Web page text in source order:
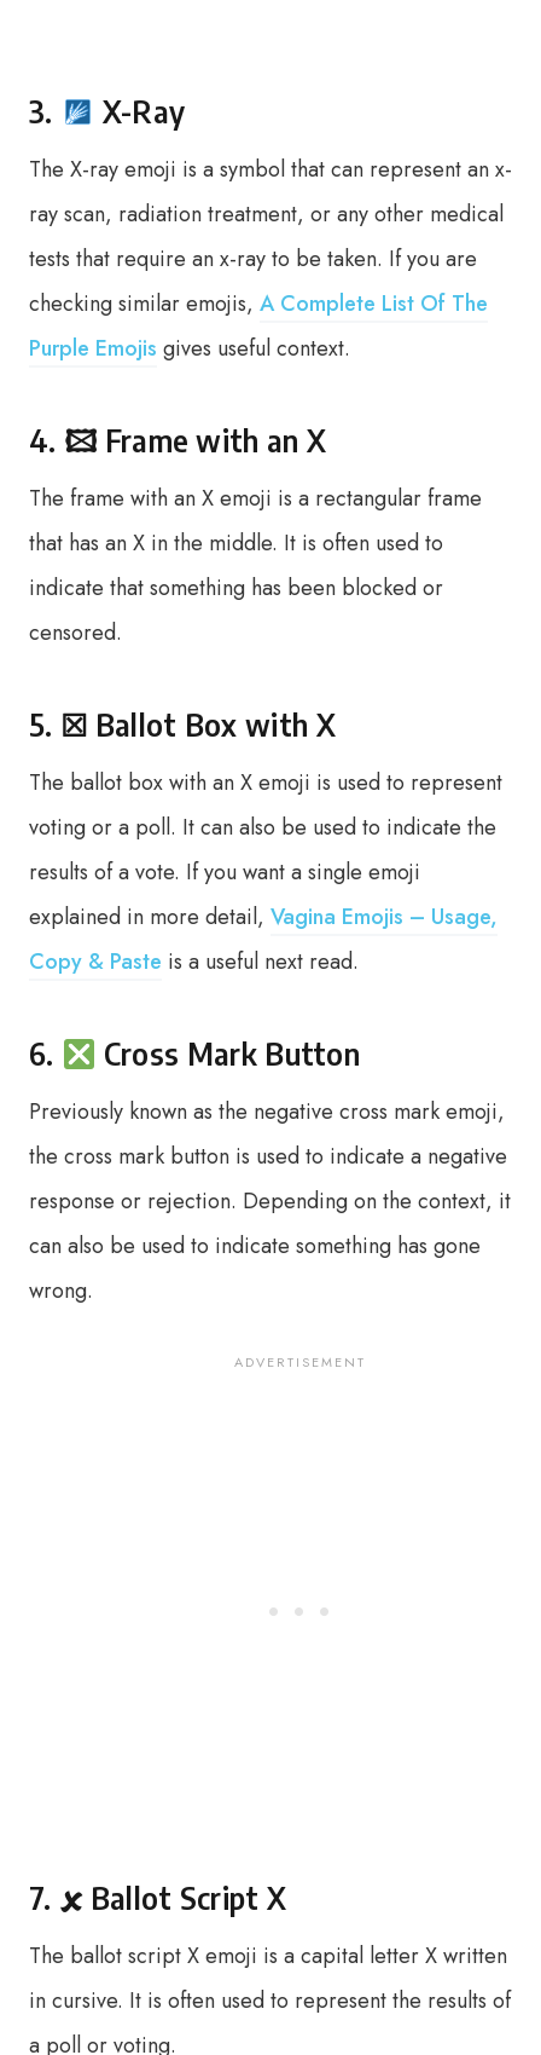
3. X-Ray
The X-ray emoji is a symbol that can represent an x-
ray scan, radiation treatment, or any other medical
tests that require an x-ray to be taken. If you are
checking similar emojis, A Complete List Of The
Purple Emojis gives useful context.
4. 🖾 Frame with an X
The frame with an X emoji is a rectangular frame
that has an X in the middle. It is often used to
indicate that something has been blocked or
censored.
5. ☒ Ballot Box with X
The ballot box with an X emoji is used to represent
voting or a poll. It can also be used to indicate the
results of a vote. If you want a single emoji
explained in more detail, Vagina Emojis – Usage,
Copy & Paste is a useful next read.
6. Cross Mark Button
Previously known as the negative cross mark emoji,
the cross mark button is used to indicate a negative
response or rejection. Depending on the context, it
can also be used to indicate something has gone
wrong.
7. 🗴 Ballot Script X
The ballot script X emoji is a capital letter X written
in cursive. It is often used to represent the results of
a poll or voting.